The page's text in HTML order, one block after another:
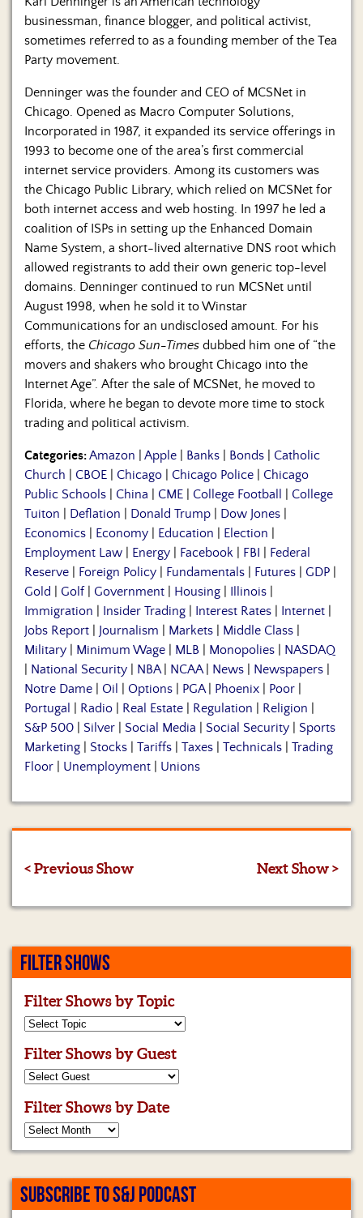
businessman, finance blogger, and political activist,
sometimes referred to as a founding member of the Tea
Party movement.
Denninger was the founder and CEO of MCSNet in
Chicago. Opened as Macro Computer Solutions,
Incorporated in 1987, it expanded its service offerings in
1993 to become one of the area’s first commercial
internet service providers. Among its customers was
the Chicago Public Library, which relied on MCSNet for
both internet access and web hosting. In 1997 he led a
coalition of ISPs in setting up the Enhanced Domain
Name System, a short-lived alternative DNS root which
allowed registrants to add their own generic top-level
domains. Denninger continued to run MCSNet until
August 1998, when he sold it to Winstar
Communications for an undisclosed amount. For his
efforts, the Chicago Sun-Times dubbed him one of “the
movers and shakers who brought Chicago into the
Internet Age”. After the sale of MCSNet, he moved to
Florida, where he began to devote more time to stock
trading and political activism.
Categories:Amazon Apple Banks Bonds
Catholic
Church
CBOE Chicago Chicago Police
Chicago
Public Schools
China CME College Football
College
Tuiton
Deflation Donald Trump Dow Jones
Economics
Economy Education Election
Employment Law
Energy Facebook FBI
Federal
Reserve
Foreign Policy Fundamentals Futures GDP
Gold
Golf| Government Housing Illinois
Immigration
Insider Trading Interest Rates Internet
Jobs Report
Journalism Markets Middle Class
Military
Minimum Wage MLB Monopolies
NASDAQ
National Security NBA| NCAA| News Newspapers
Notre Dame
Oil Options PGA| Phoenix Poor
Portugal
Radio Real Estate Regulation Religion
S&P 500
Silver Social Media Social Security
Sports
Marketing
Stocks Tariffs Taxes Technicals
Trading
Floor
Unemployment Unions
< Previous Show Next Show >
FILTER SHOWS
Filter Shows by Topic
Filter Shows by Guest
Filter Shows by Date
SUBSCRIBE TO S&J PODCAST